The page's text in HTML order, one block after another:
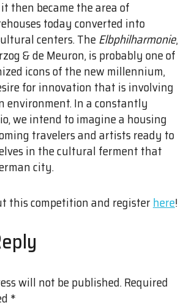
it then became the area of
today converted into
centers. TheElbphilharmonie,
& de Meuron, is probably one of
icons of the new millennium,
for innovation that is involving
environment. In a constantly
we intend to imagine a housing
travelers and artists ready to
in the cultural ferment that
city.
this competition and registerhere!
will not be published.Required
*